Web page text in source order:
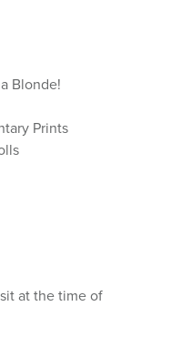
Blonde!
Prints
at the time of